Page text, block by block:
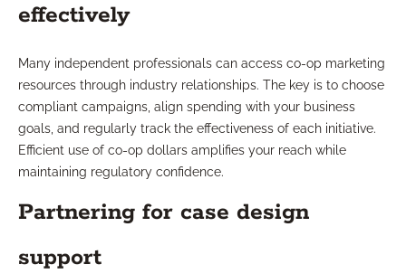
effectively
Many independent professionals can access co-op marketing
resources through industry relationships. The key is to choose
compliant campaigns, align spending with your business
goals, and regularly track the effectiveness of each initiative.
Efficient use of co-op dollars amplifies your reach while
maintaining regulatory confidence.
Partnering for case design
support